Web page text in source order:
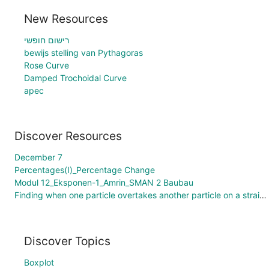
New Resources
רישום חופשי
bewijs stelling van Pythagoras
Rose Curve
Damped Trochoidal Curve
apec
Discover Resources
December 7
Percentages(I)_Percentage Change
Modul 12_Eksponen-1_Amrin_SMAN 2 Baubau
Finding when one particle overtakes another particle on a straight line
Discover Topics
Boxplot